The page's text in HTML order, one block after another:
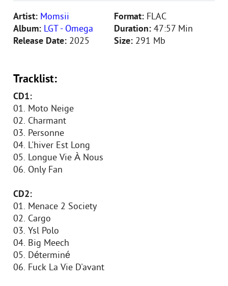
Artist: Momsii
Album: LGT - Omega
Release Date: 2025
Format: FLAC
Duration: 47:57 Min
Size: 291 Mb
Tracklist:
CD1:
01. Moto Neige
02. Charmant
03. Personne
04. L'hiver Est Long
05. Longue Vie À Nous
06. Only Fan
CD2:
01. Menace 2 Society
02. Cargo
03. Ysl Polo
04. Big Meech
05. Déterminé
06. Fuck La Vie D'avant